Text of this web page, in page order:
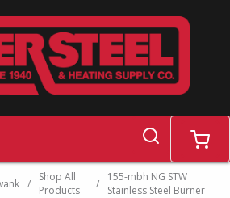
search cart
/
Shop All
Products
/
155-mbh NG STW
Stainless Steel Burner